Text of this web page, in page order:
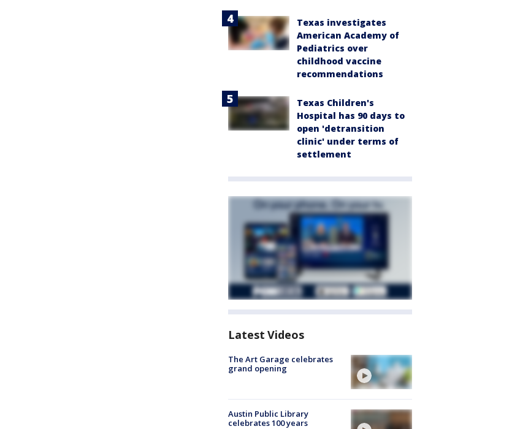
Texas investigates
American Academy of
Pediatrics over
childhood vaccine
recommendations
Texas Children's
Hospital has 90 days to
open 'detransition
clinic' under terms of
settlement
Latest Videos
The Art Garage celebrates
grand opening
Austin Public Library
celebrates 100 years